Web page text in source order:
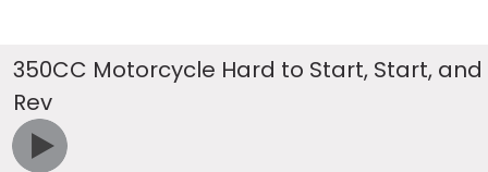
350CC Motorcycle Hard to Start, Start, and
Rev